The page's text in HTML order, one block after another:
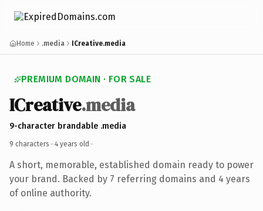
Home .media ICreative.media
PREMIUM DOMAIN · FOR SALE
ICreative.media
9-character brandable .media
9 characters · 4 years old ·
A short, memorable, established domain ready to power
your brand. Backed by 7 referring domains and 4 years
of online authority.